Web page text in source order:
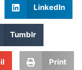
LinkedIn
Tumblr
Print